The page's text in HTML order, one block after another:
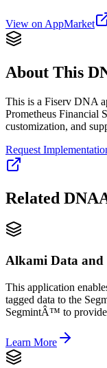
View on AppMarket
About This
This is a Fiserv DNA
Prometheus Financial
customization, and
Request
Related
Alkami Data
This application
tagged data to the
SegmintÂ™ to
Learn More